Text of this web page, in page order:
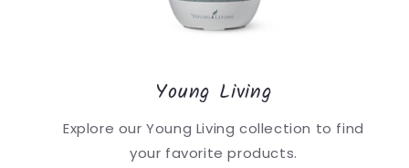
Young Living
Explore our Young Living collection to find
your favorite products.